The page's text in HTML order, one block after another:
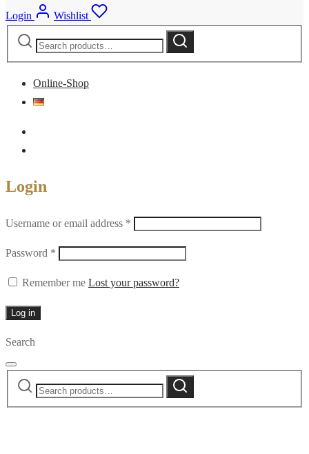
Login
Wishlist
Search
Search
Online-Shop
Login
Username or email address *
Password *
Remember me Lost your password?
Log in
Search
Search
Search